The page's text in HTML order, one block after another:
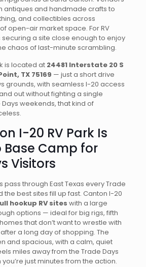
antiques and handmade crafts to
and collectibles across
open-air market space. For RV
securing a site close enough to enjoy
chaos of last-minute scrambling.
is located at 24481 Interstate 20 S
TX 75169 — just a short drive
grounds, with seamless I-20 access
out without fighting a single
weekends, that kind of
I-20 RV Park Is
Base Camp for
Visitors
pass through East Texas every Trade
the best sites fill up fast. Canton I-20
hookup RV sites with a large
options — ideal for big rigs, fifth
that don’t want to wrestle with
a long day of shopping. The
and spacious, with a calm, quiet
miles away from the Trade Days
just minutes from the action.